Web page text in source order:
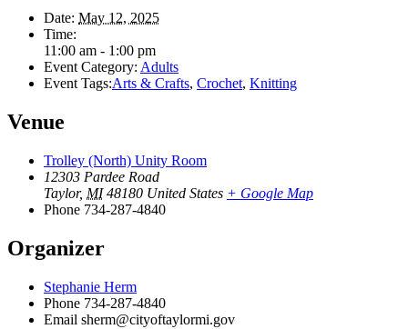
Date: May 12, 2025
Time:
11:00 am - 1:00 pm
Event Category: Adults
Event Tags:Arts & Crafts, Crochet, Knitting
Venue
Trolley (North) Unity Room
12303 Pardee Road
Taylor, MI 48180 United States + Google Map
Phone 734-287-4840
Organizer
Stephanie Herm
Phone 734-287-4840
Email sherm@cityoftaylormi.gov